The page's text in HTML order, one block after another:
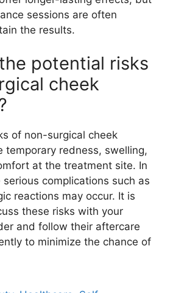
sessions are often
the results.
potential risks
cheek
of non-surgical cheek
temporary redness, swelling,
at the treatment site. In
serious complications such as
reactions may occur. It is
these risks with your
and follow their aftercare
to minimize the chance of